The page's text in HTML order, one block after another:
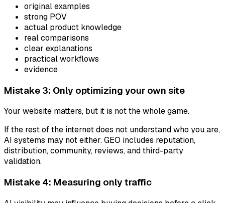
original examples
strong POV
actual product knowledge
real comparisons
clear explanations
practical workflows
evidence
Mistake 3: Only optimizing your own site
Your website matters, but it is not the whole game.
If the rest of the internet does not understand who you are,
AI systems may not either. GEO includes reputation,
distribution, community, reviews, and third-party
validation.
Mistake 4: Measuring only traffic